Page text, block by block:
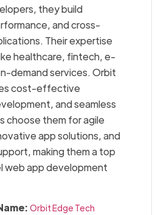
they build
and cross-
Their expertise
healthcare, fintech, e-
demand services. Orbit
cost-effective
and seamless
choose them for agile
app solutions, and
making them a top
web app development
Orbit Edge Tech